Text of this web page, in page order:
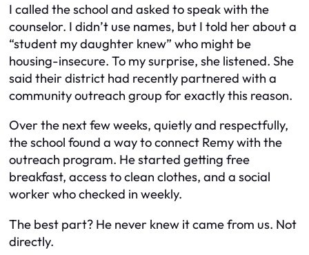
I called the school and asked to speak with the
counselor. I didn’t use names, but I told her about a
“student my daughter knew” who might be
housing-insecure. To my surprise, she listened. She
said their district had recently partnered with a
community outreach group for exactly this reason.
Over the next few weeks, quietly and respectfully,
the school found a way to connect Remy with the
outreach program. He started getting free
breakfast, access to clean clothes, and a social
worker who checked in weekly.
The best part? He never knew it came from us. Not
directly.